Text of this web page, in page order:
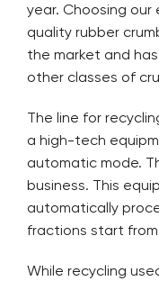
year. Choosing
quality rubber
the market and
other classes of
The line for
a high-tech
automatic mode.
business. This
automatically
fractions start from
While recycling